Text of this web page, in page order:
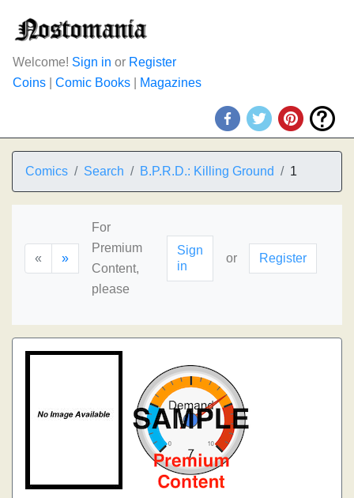
Welcome! Sign in or Register
Coins
Comic Books Magazines
Comics Search B.P.R.D.: Killing Ground 1
« »
For
Premium
Content,
please
Sign
in
or Register